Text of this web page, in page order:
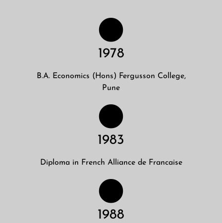
1978
B.A. Economics (Hons) Fergusson College,
Pune
1983
Diploma in French Alliance de Francaise
1988